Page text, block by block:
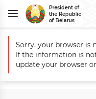
President of
the Republic
of Belarus
Main State State Awards
Medal for
Sorry, your browser is
If the information is
update your browser